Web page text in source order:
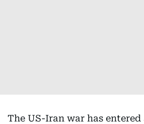
The US-Iran war has